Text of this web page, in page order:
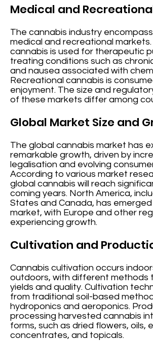
Medical and
The cannabis industry
medical and recreational markets.
cannabis is used for therapeutic
treating conditions such as
and nausea associated with
Recreational cannabis is
enjoyment. The size and
of these markets differ among
Global Market Size and
The global cannabis market has
remarkable growth, driven by
legalisation and evolving
According to various market
global cannabis will reach
coming years. North America,
States and Canada, has emerged
market, with Europe and other
experiencing growth.
Cultivation and
Cannabis cultivation occurs
outdoors, with different methods
yields and quality. Cultivation
from traditional soil-based
hydroponics and aeroponics.
processing harvested cannabis
forms, such as dried flowers, oils,
concentrates, and topicals.